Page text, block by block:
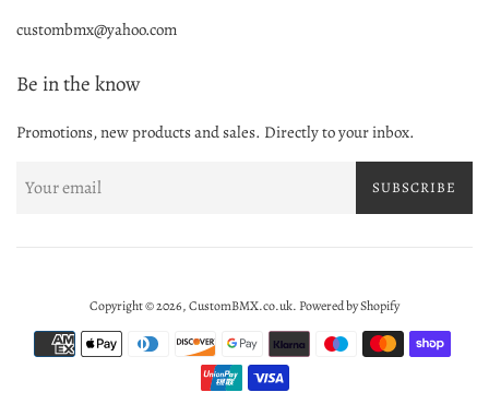
custombmx@yahoo.com
Be in the know
Promotions, new products and sales. Directly to your inbox.
SUBSCRIBE
Copyright © 2026,CustomBMX.co.uk. Powered by Shopify
Payment
icons